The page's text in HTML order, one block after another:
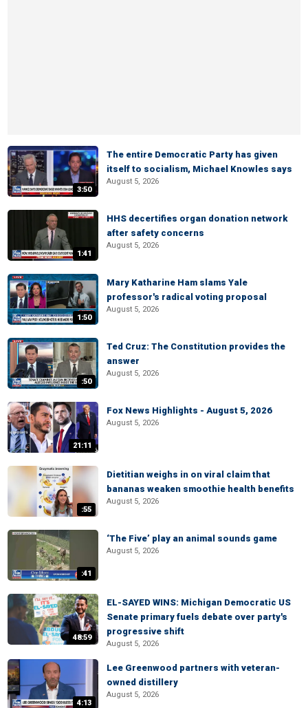
3:50
The entire Democratic Party has given
itself to socialism, Michael Knowles says
August 5, 2026
1:41
HHS decertifies organ donation network
after safety concerns
August 5, 2026
1:50
Mary Katharine Ham slams Yale
professor's radical voting proposal
August 5, 2026
:50
Ted Cruz: The Constitution provides the
answer
August 5, 2026
21:11
Fox News Highlights - August 5, 2026
August 5, 2026
:55
Dietitian weighs in on viral claim that
bananas weaken smoothie health benefits
August 5, 2026
:41
‘The Five’ play an animal sounds game
August 5, 2026
48:59
EL-SAYED WINS: Michigan Democratic US
Senate primary fuels debate over party's
progressive shift
August 5, 2026
4:13
Lee Greenwood partners with veteran-
owned distillery
August 5, 2026